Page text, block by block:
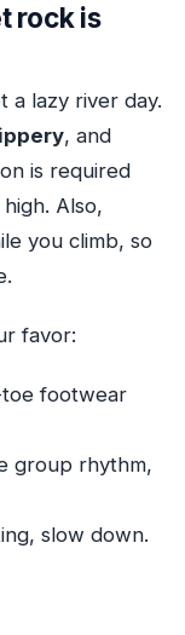
rock is
a lazy river day.
, and
is required
Also,
you climb, so
favor:
footwear
group rhythm,
slow down.